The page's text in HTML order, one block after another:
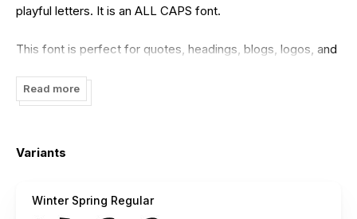
playful letters. It is an ALL CAPS font.
This font is perfect for quotes, headings, blogs, logos, and
This purchase includes a TTF,OTF and WOFF font file. You
Hope you enjoy with our font!
Read more
Variants
Winter Spring Regular